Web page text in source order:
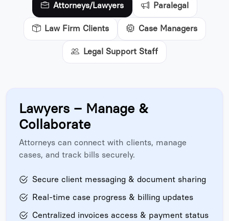
Attorneys/Lawyers Paralegal
Law Firm Clients Case Managers
Legal Support Staff
Lawyers – Manage &
Collaborate
Attorneys can connect with clients, manage
cases, and track bills securely.
Secure client messaging & document sharing
Real-time case progress & billing updates
Centralized invoices access & payment status